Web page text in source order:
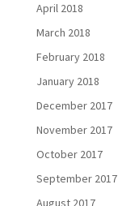
April 2018
March 2018
February 2018
January 2018
December 2017
November 2017
October 2017
September 2017
August 2017